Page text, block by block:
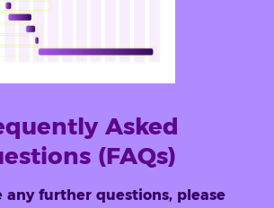
Asked
(FAQs)
any further questions, please